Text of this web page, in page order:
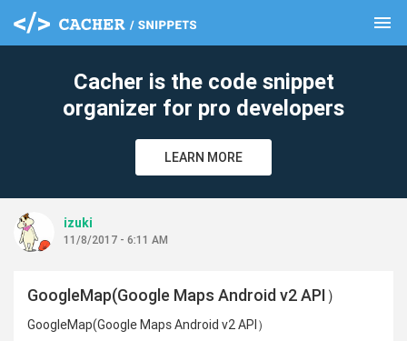
menu
Cacher is the code snippet
organizer for pro developers
LEARN MORE
izuki
11/8/2017 - 6:11 AM
GoogleMap(Google Maps Android v2 API）
GoogleMap(Google Maps Android v2 API）
clear